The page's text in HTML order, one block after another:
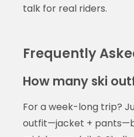
talk for real riders.
Frequently
How many ski
For a week-long trip?
outfit—jacket +